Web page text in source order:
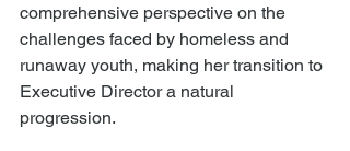
comprehensive perspective on the
challenges faced by homeless and
runaway youth, making her transition to
Executive Director a natural
progression.